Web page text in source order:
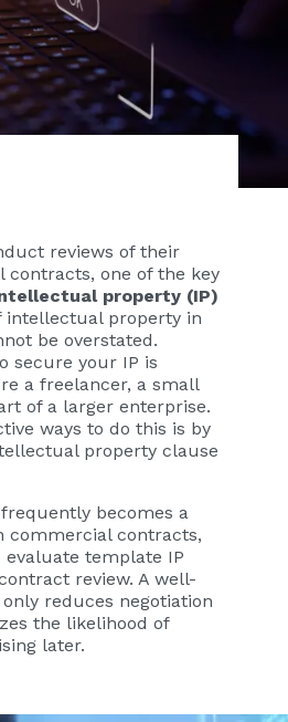
reviews of their
one of the key
property (IP)
intellectual property in
be overstated.
secure your IP is
a freelancer, a small
of a larger enterprise.
ways to do this is by
property clause
becomes a
commercial contracts,
template IP
review. A well-
reduces negotiation
the likelihood of
later.